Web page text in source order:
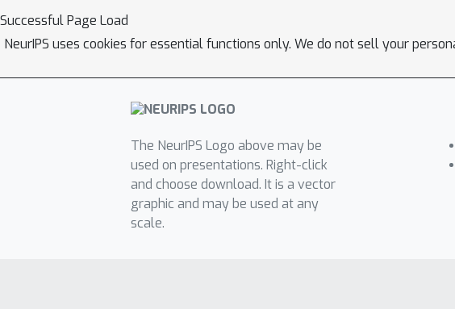
Successful Page Load
NeurIPS uses cookies for essential functions only. We do not sell your
The NeurIPS Logo above may be
used on presentations. Right-click
and choose download. It is a vector
graphic and may be used at any
scale.